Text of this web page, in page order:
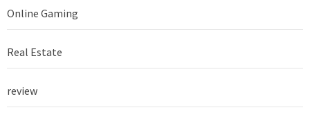
Online Gaming
Real Estate
review